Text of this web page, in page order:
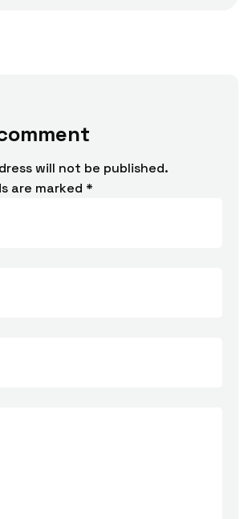
will not be published.
are marked *